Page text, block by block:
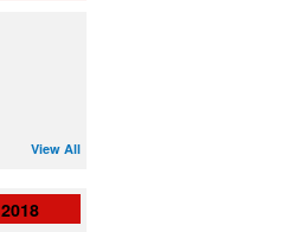
View All
2018